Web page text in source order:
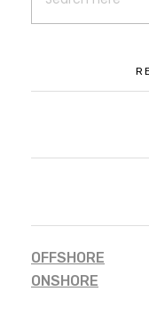
OFFSHORE
ONSHORE